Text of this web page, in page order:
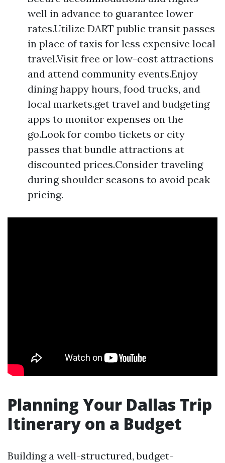
well in advance to guarantee lower
rates.Utilize DART public transit passes
in place of taxis for less expensive local
travel.Visit free or low-cost attractions
and attend community events.Enjoy
dining happy hours, food trucks, and
local markets.get travel and budgeting
apps to monitor expenses on the
go.Look for combo tickets or city
passes that bundle attractions at
discounted prices.Consider traveling
during shoulder seasons to avoid peak
pricing.
Planning Your Dallas Trip
Itinerary on a Budget
Building a well-structured, budget-